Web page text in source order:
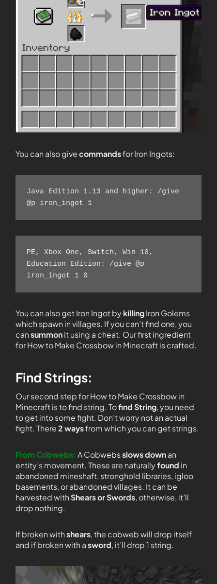
You can also givecommandsfor Iron Ingots:
Java Edition 1.13 and higher: /give
@p iron_ingot 1
PE, Xbox One, Switch, Win 10,
Education Edition: /give @p
iron_ingot 1 0
You can also get Iron Ingot bykillingIron Golems
which spawn in villages. If you can’t find one, you
cansummonit using a cheat. Our first ingredient
for How to Make Crossbow in Minecraft is crafted.
Find Strings:
Our second step for How to Make Crossbow in
Minecraft is to find string. Tofind String, you need
to get into some fight. Don’t worry not an actual
fight. There2 waysfrom which you can get strings.
From Cobwebs: A Cobwebsslows downan
entity’s movement. These are naturallyfound in
abandoned mineshaft, stronghold libraries, igloo
basements, or abandoned villages. It can be
harvested withShears or Swords, otherwise, it’ll
drop nothing.
If broken withshears, the cobweb will drop itself
and if broken with asword, it’ll drop 1 string.